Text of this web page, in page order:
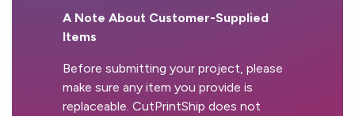
A Note About Customer-Supplied
Items
Before submitting your project, please
make sure any item you provide is
replaceable. CutPrintShip does not